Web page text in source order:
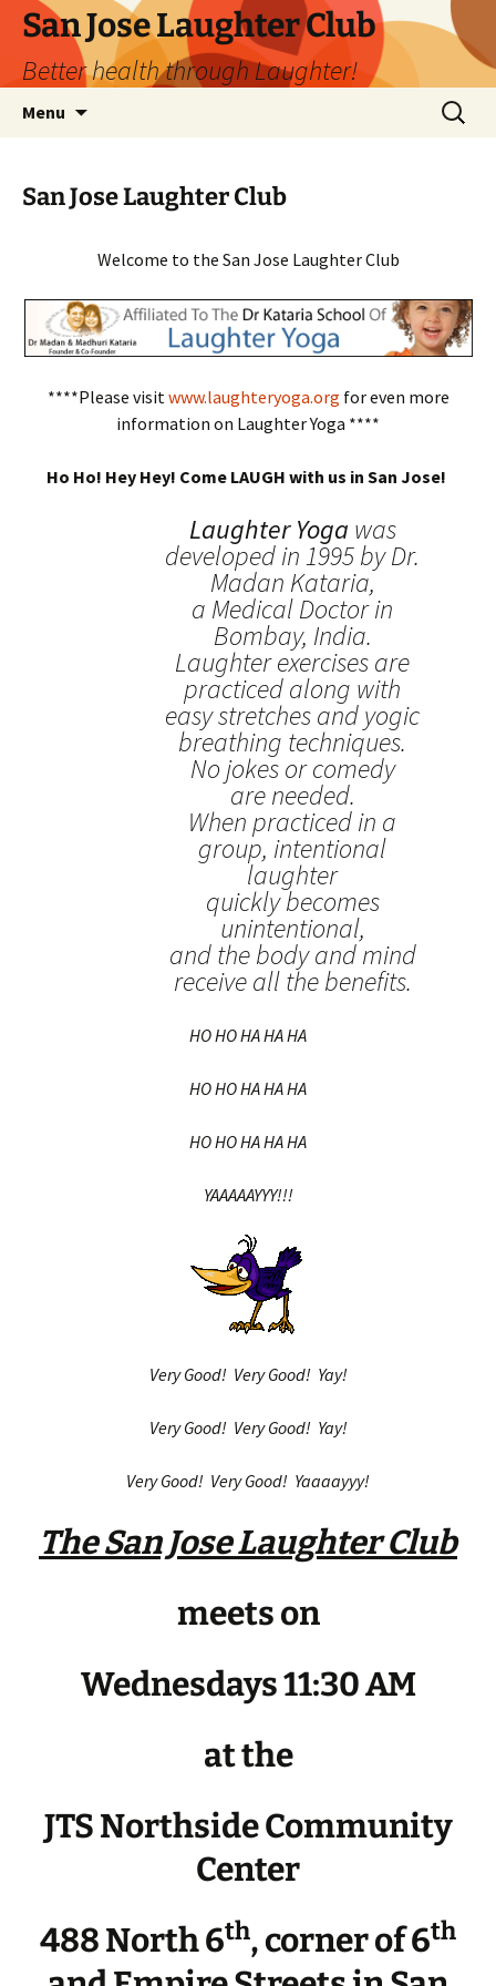
San Jose Laughter Club
Better health through Laughter!
Menu
Search
for:
San Jose Laughter Club
Welcome to the San Jose Laughter Club
****Please visit www.laughteryoga.org for even more
information on Laughter Yoga ****
Ho Ho! Hey Hey! Come LAUGH with us in San Jose!
Laughter Yoga was
developed in 1995 by Dr.
Madan Kataria,
a Medical Doctor in
Bombay, India.
Laughter exercises are
practiced along with
easy stretches and yogic
breathing techniques.
No jokes or comedy
are needed.
When practiced in a
group, intentional
laughter
quickly becomes
unintentional,
and the body and mind
receive all the benefits.
HO HO HA HA HA
HO HO HA HA HA
HO HO HA HA HA
YAAAAAYYY!!!
Very Good! Very Good! Yay!
Very Good! Very Good! Yay!
Very Good! Very Good! Yaaaayyy!
The San Jose Laughter Club
meets on
Wednesdays 11:30 AM
at the
JTS Northside Community
Center
488 North 6th, corner of 6th